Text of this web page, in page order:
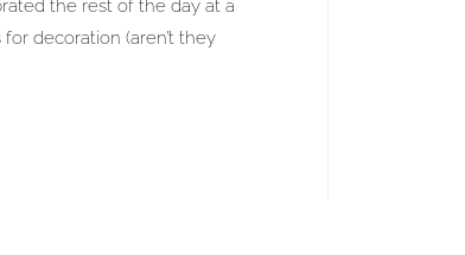
the rest of the day at a
decoration (aren’t they